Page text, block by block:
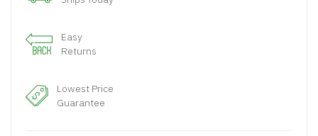
Easy
Returns
Lowest Price
Guarantee